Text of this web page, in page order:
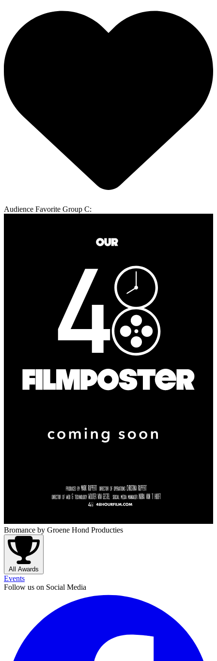
Audience Favorite Group C:
Bromance by Groene Hond Producties
All Awards
Events
Follow us on Social Media